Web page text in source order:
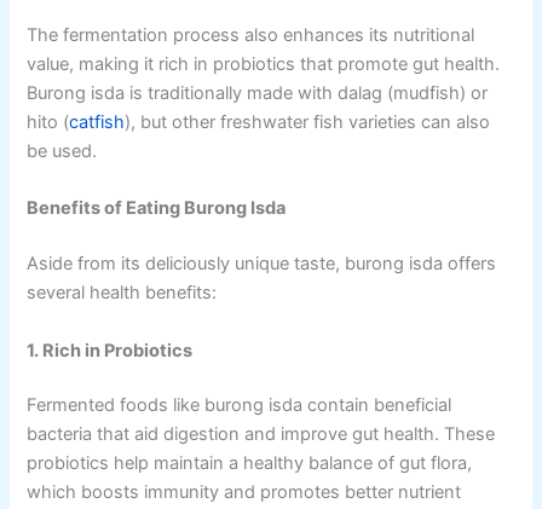
The fermentation process also enhances its nutritional
value, making it rich in probiotics that promote gut health.
Burong isda is traditionally made with dalag (mudfish) or
hito (catfish), but other freshwater fish varieties can also
be used.
Benefits of Eating Burong Isda
Aside from its deliciously unique taste, burong isda offers
several health benefits:
1. Rich in Probiotics
Fermented foods like burong isda contain beneficial
bacteria that aid digestion and improve gut health. These
probiotics help maintain a healthy balance of gut flora,
which boosts immunity and promotes better nutrient